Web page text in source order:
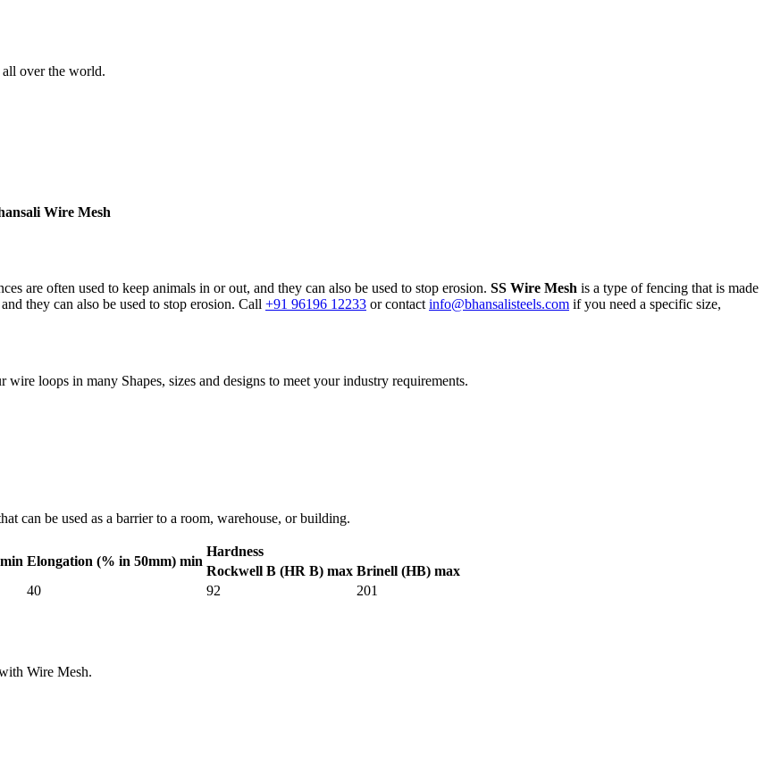
over the world.
Wire Mesh
are often used to keep animals in or out, and they can also be used to stop erosion. SS Wire Mesh is a type of fencing that is made
they can also be used to stop erosion. Call +91 96196 12233 or contact info@bhansalisteels.com if you need a specific size,
wire loops in many Shapes, sizes and designs to meet your industry requirements.
can be used as a barrier to a room, warehouse, or building.
Elongation (% in 50mm) min
Hardness
Rockwell B (HR B) max Brinell (HB) max
40 92 201
Wire Mesh.